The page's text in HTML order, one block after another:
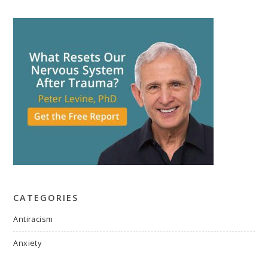
CATEGORIES
Antiracism
Anxiety